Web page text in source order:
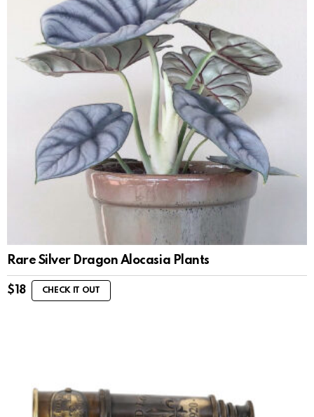
Rare Silver Dragon Alocasia Plants
$ 18 CHECK IT OUT